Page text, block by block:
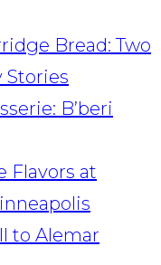
Bread: Two
Stories
B’beri
Flavors at
to Alemar